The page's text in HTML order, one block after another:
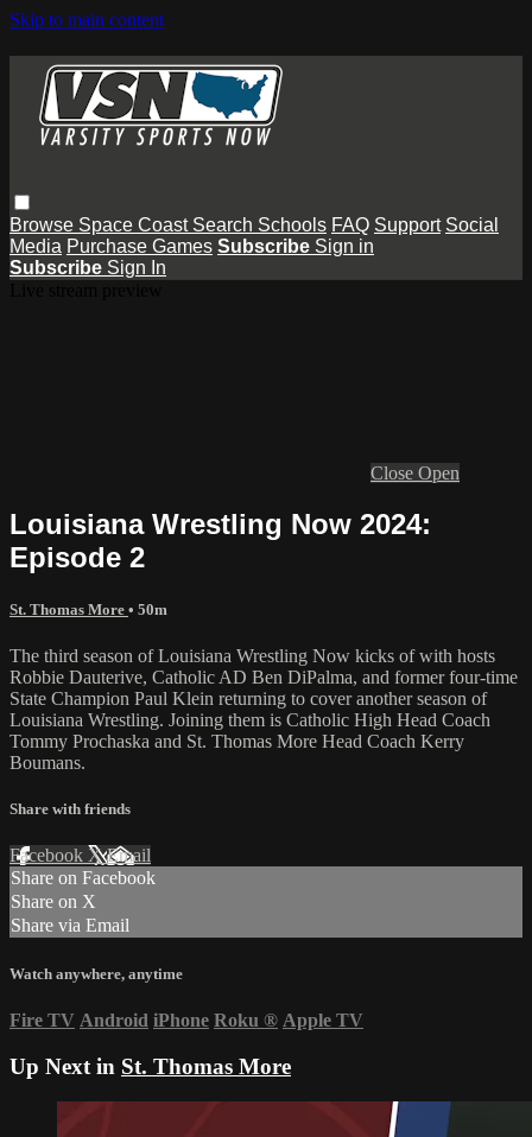
Skip to main content
Browse Space Coast Search Schools FAQ Support Social
Media Purchase Games Subscribe Sign in
Subscribe Sign In
Close Open
Louisiana Wrestling Now 2024:
Episode 2
St. Thomas More • 50m
The third season of Louisiana Wrestling Now kicks of with hosts
Robbie Dauterive, Catholic AD Ben DiPalma, and former four-time
State Champion Paul Klein returning to cover another season of
Louisiana Wrestling. Joining them is Catholic High Head Coach
Tommy Prochaska and St. Thomas More Head Coach Kerry
Boumans.
Share with friends
Facebook XEmail
Share on Facebook
Share on X
Share via Email
Watch anywhere, anytime
Fire TV Android iPhone Roku ® Apple TV
Up Next in St. Thomas More